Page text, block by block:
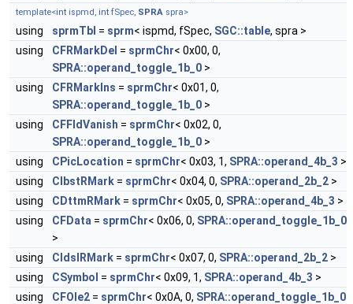
template<int ispmd, int fSpec, SPRA spra>
using sprmTbl = sprm< ispmd, fSpec, SGC::table, spra >
using
CFRMarkDel = sprmChr< 0x00, 0,
SPRA::operand_toggle_1b_0 >
using
CFRMarkIns = sprmChr< 0x01, 0,
SPRA::operand_toggle_1b_0 >
using
CFFldVanish = sprmChr< 0x02, 0,
SPRA::operand_toggle_1b_0 >
using
CPicLocation = sprmChr< 0x03, 1, SPRA::operand_4b_3 >
using
CIbstRMark = sprmChr< 0x04, 0, SPRA::operand_2b_2 >
using
CDttmRMark = sprmChr< 0x05, 0, SPRA::operand_4b_3 >
using
CFData = sprmChr< 0x06, 0, SPRA::operand_toggle_1b_0
>
using
CIdslRMark = sprmChr< 0x07, 0, SPRA::operand_2b_2 >
using
CSymbol = sprmChr< 0x09, 1, SPRA::operand_4b_3 >
using
CFOle2 = sprmChr< 0x0A, 0, SPRA::operand_toggle_1b_0